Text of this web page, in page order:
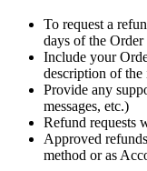
To request a
days of the Order
Include your
description of the
Provide any
messages, etc.)
Refund requests
Approved
method or as